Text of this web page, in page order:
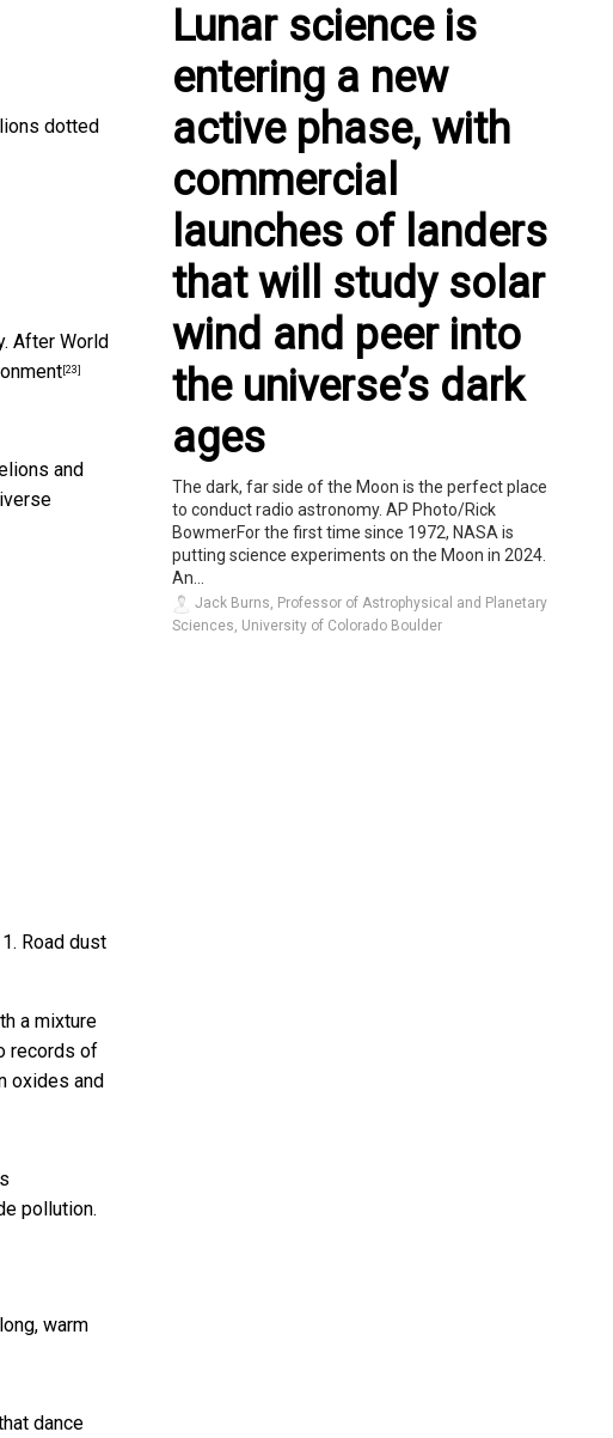
dotted
After World
[23]
and
Road dust
a mixture
records of
oxides and
pollution.
warm
dance
Lunar science is
entering a new
active phase, with
commercial
launches of landers
that will study solar
wind and peer into
the universe’s dark
ages
The dark, far side of the Moon is the perfect place
to conduct radio astronomy. AP Photo/Rick
BowmerFor the first time since 1972, NASA is
putting science experiments on the Moon in 2024.
An...
Jack Burns, Professor of Astrophysical and Planetary
Sciences, University of Colorado Boulder